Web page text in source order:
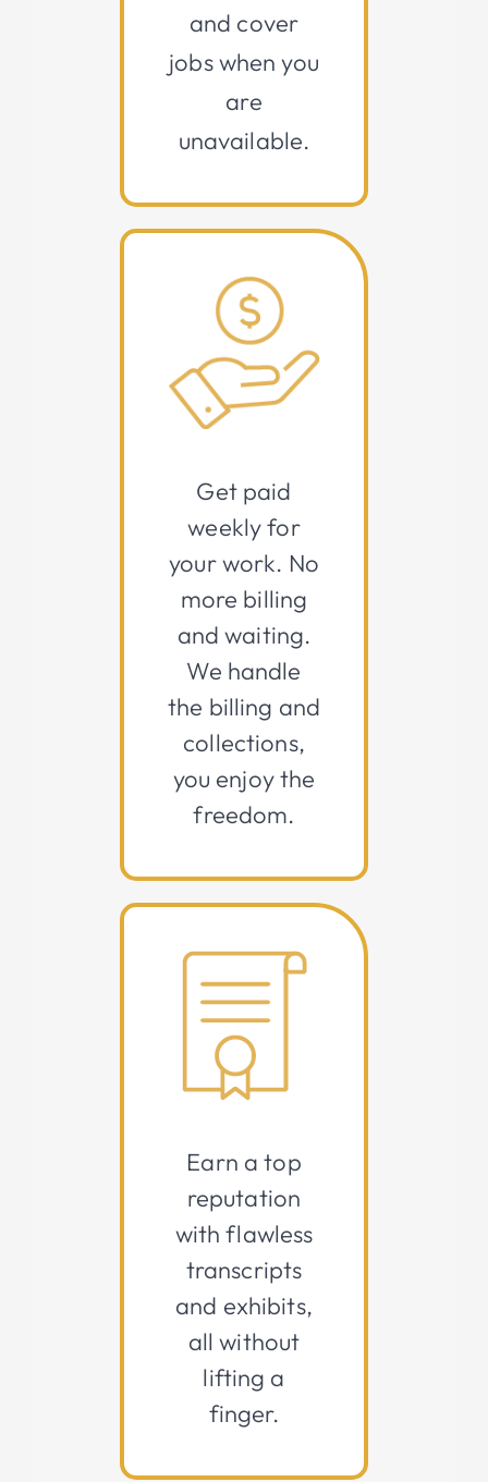
and cover
jobs when you
are
unavailable.
Get paid
weekly for
your work. No
more billing
and waiting.
We handle
the billing and
collections,
you enjoy the
freedom.
Earn a top
reputation
with flawless
transcripts
and exhibits,
all without
lifting a
finger.